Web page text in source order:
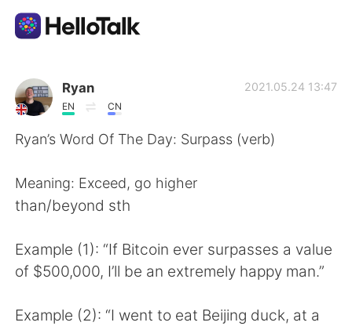
Ứng dụng trao đổi ngôn ngữ
AI Grammar Checker
繁體中文 Español
العربية Français
Ryan
EN CN
2021.05.24 13:47
Ryan’s Word Of The Day: Surpass (verb)
Meaning: Exceed, go higher
than/beyond sth
Example (1): “If Bitcoin ever surpasses a value
of $500,000, I’ll be an extremely happy man.”
Example (2): “I went to eat Beijing duck, at a